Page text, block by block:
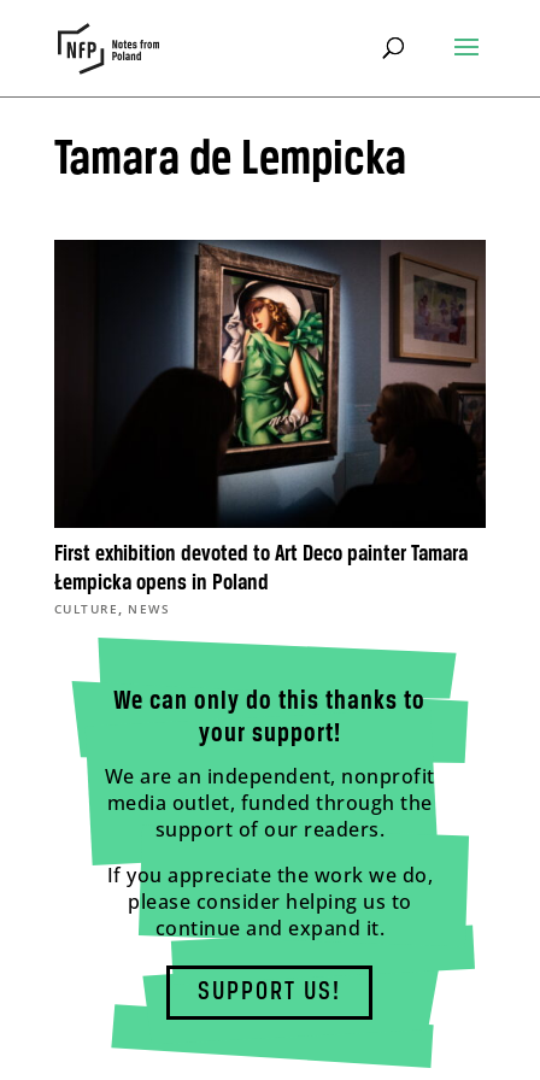
Tamara de Lempicka
First exhibition devoted to Art Deco painter Tamara
Łempicka opens in Poland
CULTURE , NEWS
We can only do this thanks to
your support!
We are an independent, nonprofit
media outlet, funded through the
support of our readers.
If you appreciate the work we do,
please consider helping us to
continue and expand it.
SUPPORT US!